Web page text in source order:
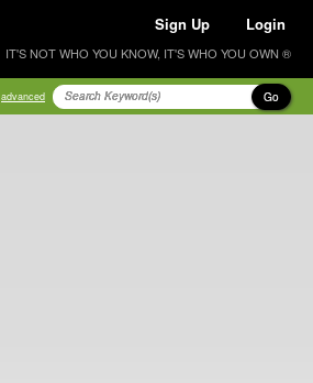
Sign Up Login
IT'S NOT WHO YOU KNOW, IT'S WHO YOU OWN ®
advanced Go